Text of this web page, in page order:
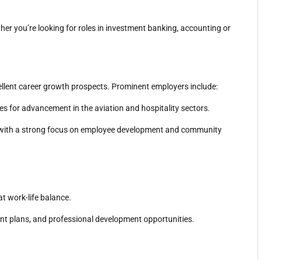
you’re looking for roles in investment banking, accounting or
career growth prospects. Prominent employers include:
for advancement in the aviation and hospitality sectors.
a strong focus on employee development and community
work-life balance.
plans, and professional development opportunities.